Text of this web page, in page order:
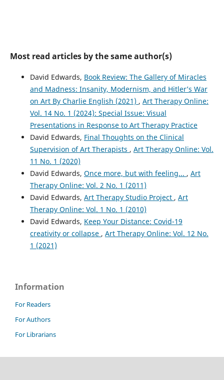
Most read articles by the same author(s)
David Edwards, Book Review: The Gallery of Miracles
and Madness: Insanity, Modernism, and Hitler’s War
on Art By Charlie English (2021) , Art Therapy Online:
Vol. 14 No. 1 (2024): Special Issue: Visual
Presentations in Response to Art Therapy Practice
David Edwards, Final Thoughts on the Clinical
Supervision of Art Therapists , Art Therapy Online: Vol.
11 No. 1 (2020)
David Edwards, Once more, but with feeling... , Art
Therapy Online: Vol. 2 No. 1 (2011)
David Edwards, Art Therapy Studio Project , Art
Therapy Online: Vol. 1 No. 1 (2010)
David Edwards, Keep Your Distance: Covid-19
creativity or collapse , Art Therapy Online: Vol. 12 No.
1 (2021)
Information
For Readers
For Authors
For Librarians